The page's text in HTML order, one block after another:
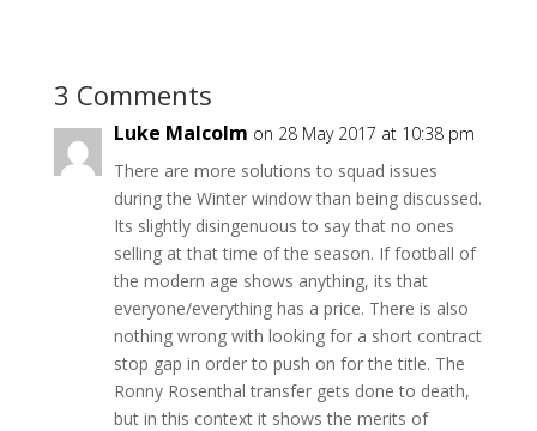
3 Comments
Luke Malcolm on 28 May 2017 at 10:38 pm
There are more solutions to squad issues
during the Winter window than being discussed.
Its slightly disingenuous to say that no ones
selling at that time of the season. If football of
the modern age shows anything, its that
everyone/everything has a price. There is also
nothing wrong with looking for a short contract
stop gap in order to push on for the title. The
Ronny Rosenthal transfer gets done to death,
but in this context it shows the merits of